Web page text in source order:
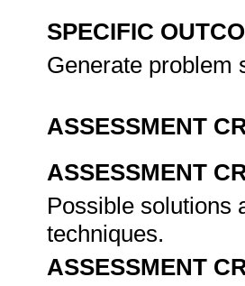
SPECIFIC
Generate problem
ASSESSMENT
ASSESSMENT
Possible solutions
techniques.
ASSESSMENT